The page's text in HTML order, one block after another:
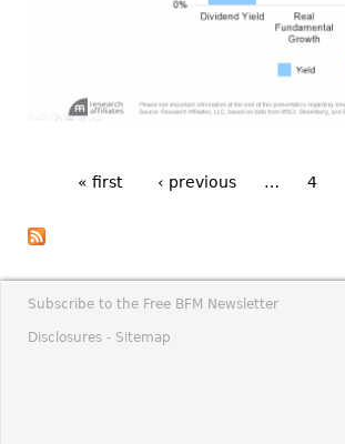
« first ‹ previous … 4
Subscribe to the Free BFM Newsletter
Disclosures - Sitemap